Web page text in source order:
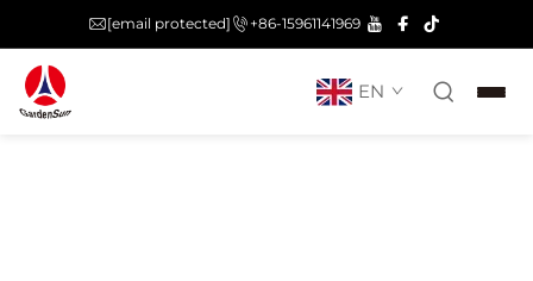
[email protected] +86-15961141969
EN